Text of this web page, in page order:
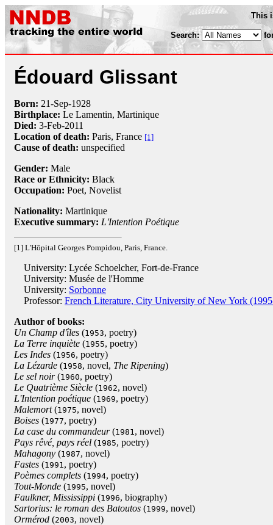
This
Search:
Édouard Glissant
Born: 21-Sep-1928
Birthplace: Le Lamentin, Martinique
Died: 3-Feb-2011
Location of death: Paris, France [1]
Cause of death: unspecified
Gender: Male
Race or Ethnicity: Black
Occupation: Poet, Novelist
Nationality: Martinique
Executive summary: L'Intention Poétique
[1] L'Hôpital Georges Pompidou, Paris, France.
University: Lycée Schoelcher, Fort-de-France
University: Musée de l'Homme
University: Sorbonne
Professor: French Literature, City University of New York
Author of books:
Un Champ d'îles (1953, poetry)
La Terre inquiète (1955, poetry)
Les Indes (1956, poetry)
La Lézarde (1958, novel, The Ripening)
Le sel noir(1960, poetry)
Le Quatrième Siècle (1962, novel)
L'Intention poétique (1969, poetry)
Malemort(1975, novel)
Boises (1977, poetry)
La case du commandeur(1981, novel)
Pays rêvé, pays réel (1985, poetry)
Mahagony (1987, novel)
Fastes (1991, poetry)
Poèmes complets (1994, poetry)
Tout-Monde (1995, novel)
Faulkner, Mississippi (1996, biography)
Sartorius: le roman des Batoutos (1999, novel)
Ormérod (2003, novel)